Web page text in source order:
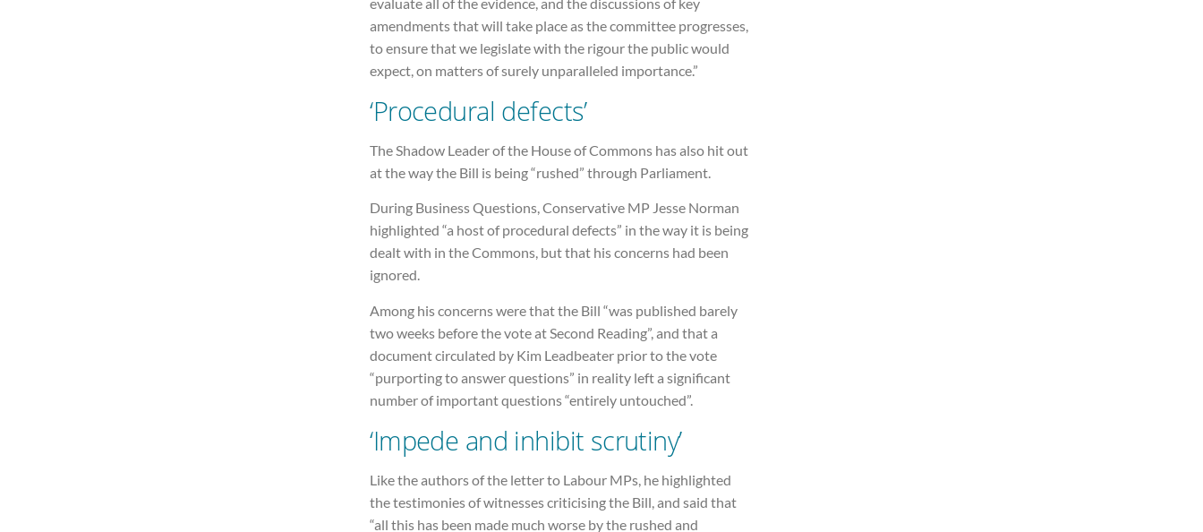
amendments that will take place as the committee progresses,
to ensure that we legislate with the rigour the public would
expect, on matters of surely unparalleled importance.”
‘Procedural defects’
The Shadow Leader of the House of Commons has also hit out
at the way the Bill is being “rushed” through Parliament.
During Business Questions, Conservative MP Jesse Norman
highlighted “a host of procedural defects” in the way it is being
dealt with in the Commons, but that his concerns had been
ignored.
Among his concerns were that the Bill “was published barely
two weeks before the vote at Second Reading”, and that a
document circulated by Kim Leadbeater prior to the vote
“purporting to answer questions” in reality left a significant
number of important questions “entirely untouched”.
‘Impede and inhibit scrutiny’
Like the authors of the letter to Labour MPs, he highlighted
the testimonies of witnesses criticising the Bill, and said that
“all this has been made much worse by the rushed and